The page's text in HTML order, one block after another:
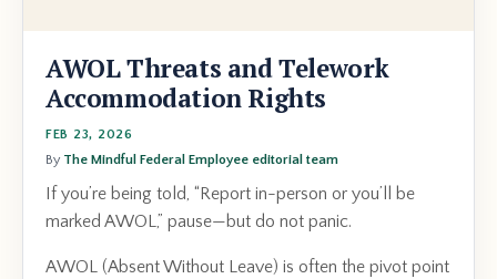
AWOL Threats and Telework
Accommodation Rights
FEB 23, 2026
By The Mindful Federal Employee editorial team
If you’re being told, “Report in-person or you’ll be
marked AWOL,” pause—but do not panic.
AWOL (Absent Without Leave) is often the pivot point